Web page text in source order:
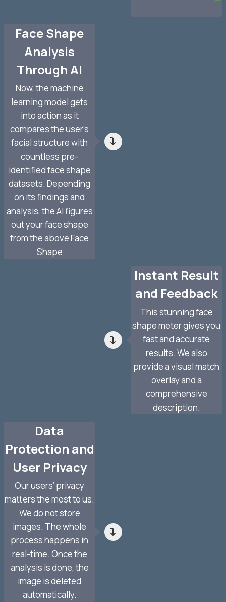
Face Shape
Analysis
Through AI
Now, the machine
learning model gets
into action as it
compares the user’s
facial structure with
countless pre-
identified face shape
datasets. Depending
on its findings and
analysis, the AI figures
out your face shape
from the above Face
Shape
Instant Result
and Feedback
This stunning face
shape meter gives you
fast and accurate
results. We also
provide a visual match
overlay and a
comprehensive
description.
Data
Protection and
User Privacy
Our users’ privacy
matters the most to us.
We do not store
images. The whole
process happens in
real-time. Once the
analysis is done, the
image is deleted
automatically.